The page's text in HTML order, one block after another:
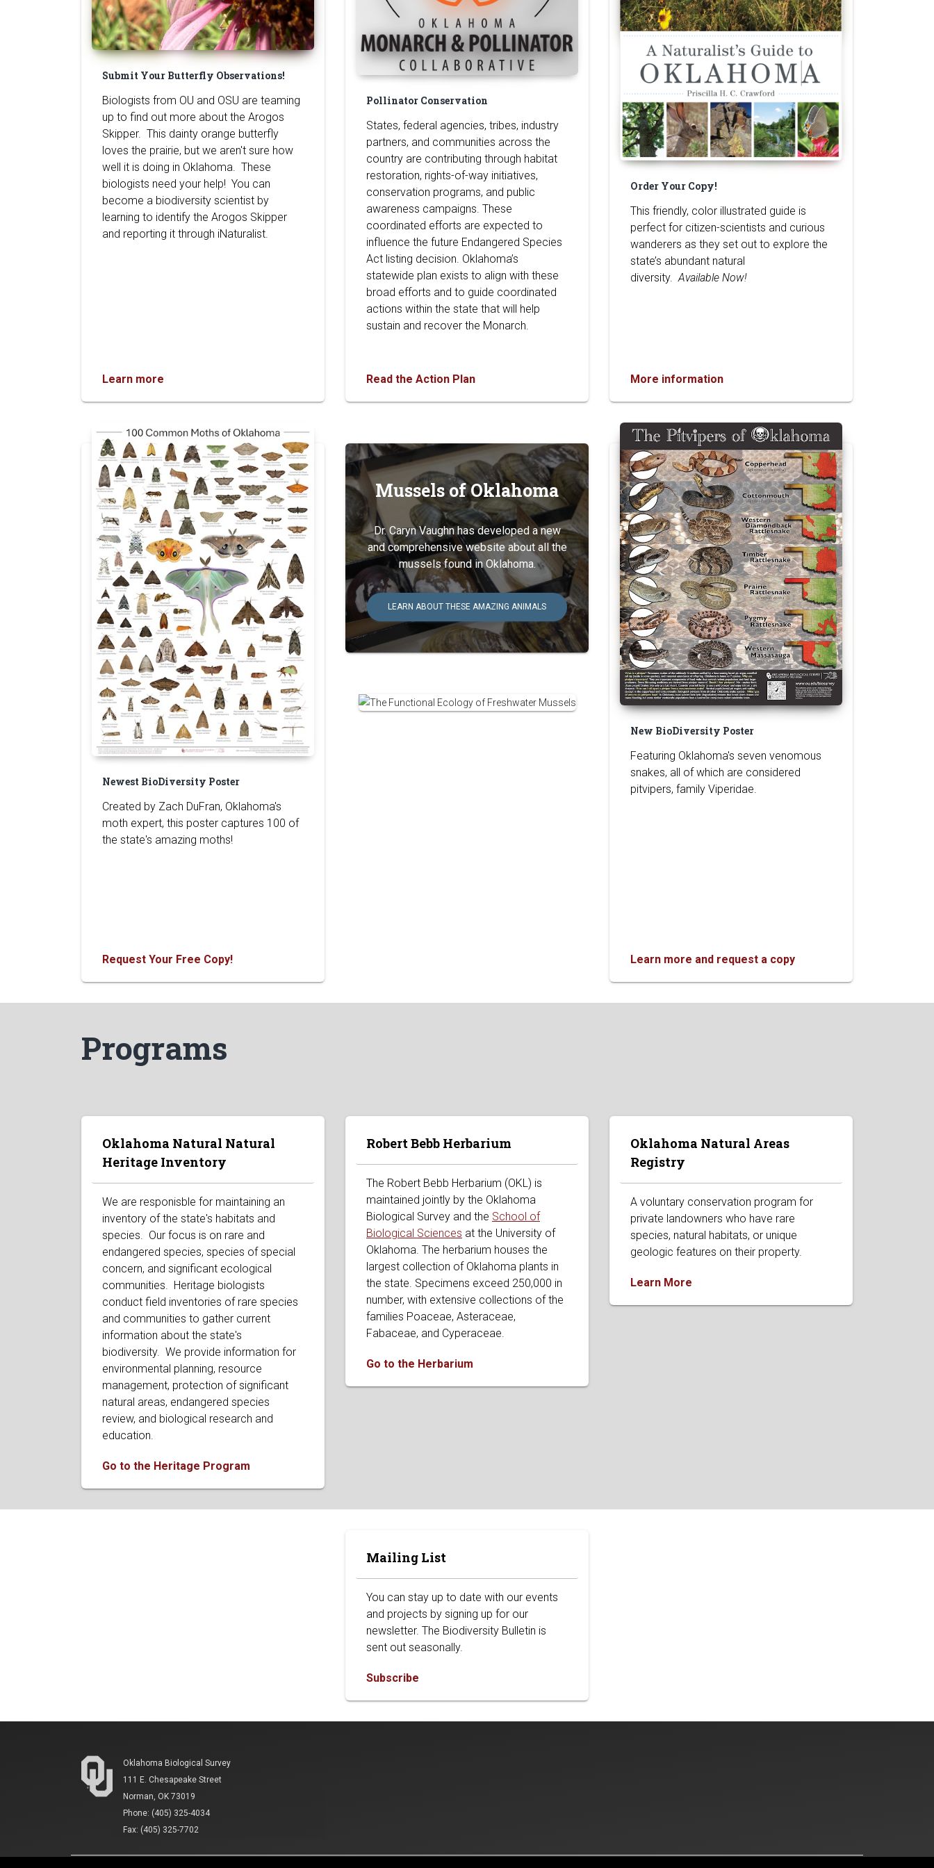
Submit Your Butterfly Observations!
Biologists from OU and OSU are teaming
up to find out more about the Arogos
Skipper. This dainty orange butterfly
loves the prairie, but we aren't sure how
well it is doing in Oklahoma. These
biologists need your help! You can
become a biodiversity scientist by
learning to identify the Arogos Skipper
and reporting it through iNaturalist.
Learn more
Pollinator Conservation
States, federal agencies, tribes, industry
partners, and communities across the
country are contributing through habitat
restoration, rights-of-way initiatives,
conservation programs, and public
awareness campaigns. These
coordinated efforts are expected to
influence the future Endangered Species
Act listing decision. Oklahoma’s
statewide plan exists to align with these
broad efforts and to guide coordinated
actions within the state that will help
sustain and recover the Monarch.
Read the Action Plan
Order Your Copy!
This friendly, color illustrated guide is
perfect for citizen-scientists and curious
wanderers as they set out to explore the
state’s abundant natural
diversity.Available Now!
More information
Newest BioDiversity Poster
Created by Zach DuFran, Oklahoma's
moth expert, this poster captures 100 of
the state's amazing moths!
Request Your Free Copy!
Mussels of Oklahoma
Dr. Caryn Vaughn has developed a new
and comprehensive website about all the
mussels found in Oklahoma.
LEARN ABOUT THESE AMAZING ANIMALS
New BioDiversity Poster
Featuring Oklahoma's seven venomous
snakes, all of which are considered
pitvipers, family Viperidae.
Learn more and request a copy
Programs
Oklahoma Natural Natural
Heritage Inventory
We are responisble for maintaining an
inventory of the state's habitats and
species. Our focus is on rare and
endangered species, species of special
concern, and significant ecological
communities. Heritage biologists
conduct field inventories of rare species
and communities to gather current
information about the state's
biodiversity. We provide information for
environmental planning, resource
management, protection of significant
natural areas, endangered species
review, and biological research and
education.
Go to the Heritage Program
Robert Bebb Herbarium
The Robert Bebb Herbarium (OKL) is
maintained jointly by the Oklahoma
Biological Survey and the School of
Biological Sciences at the University of
Oklahoma. The herbarium houses the
largest collection of Oklahoma plants in
the state. Specimens exceed 250,000 in
number, with extensive collections of the
families Poaceae, Asteraceae,
Fabaceae, and Cyperaceae.
Go to the Herbarium
Oklahoma Natural Areas
Registry
A voluntary conservation program for
private landowners who have rare
species, natural habitats, or unique
geologic features on their property.
Learn More
Mailing List
You can stay up to date with our events
and projects by signing up for our
newsletter. The Biodiversity Bulletin is
sent out seasonally.
Subscribe
Oklahoma Biological Survey
111 E. Chesapeake Street
Norman, OK 73019
Phone: (405) 325-4034
Fax: (405) 325-7702